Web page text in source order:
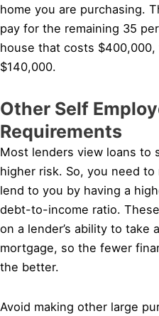
home you are purchasing.
pay for the remaining 35
house that costs
$140,000.
Other Self
Requirements
Most lenders view loans to
higher risk. So, you need
lend to you by having a
debt-to-income ratio.
on a lender’s ability to take
mortgage, so the fewer
the better.
Avoid making other large